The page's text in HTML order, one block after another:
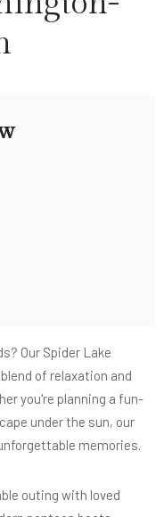
Our Spider Lake
of relaxation and
you're planning a fun-
under the sun, our
memories.
outing with loved